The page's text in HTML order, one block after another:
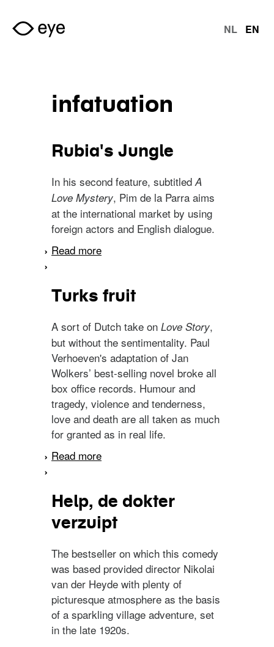
Skip to main content
NL EN
infatuation
Rubia's Jungle
In his second feature, subtitledA
Love Mystery, Pim de la Parra aims
at the international market by using
foreign actors and English dialogue.
Read more
Turks fruit
A sort of Dutch take on Love Story,
but without the sentimentality. Paul
Verhoeven's adaptation of Jan
Wolkers’ best-selling novel broke all
box office records. Humour and
tragedy, violence and tenderness,
love and death are all taken as much
for granted as in real life.
Read more
Help, de dokter
verzuipt
The bestseller on which this comedy
was based provided director Nikolai
van der Heyde with plenty of
picturesque atmosphere as the basis
of a sparkling village adventure, set
in the late 1920s.